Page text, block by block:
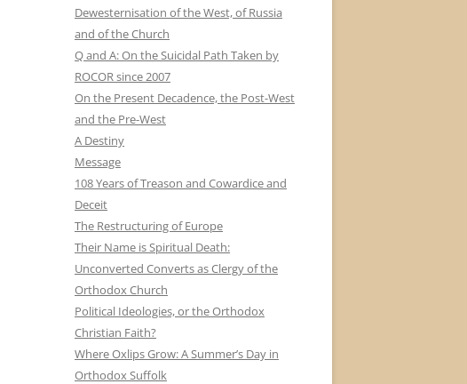
Dewesternisation of the West, of Russia
and of the Church
Q and A: On the Suicidal Path Taken by
ROCOR since 2007
On the Present Decadence, the Post-West
and the Pre-West
A Destiny
Message
108 Years of Treason and Cowardice and
Deceit
The Restructuring of Europe
Their Name is Spiritual Death:
Unconverted Converts as Clergy of the
Orthodox Church
Political Ideologies, or the Orthodox
Christian Faith?
Where Oxlips Grow: A Summer’s Day in
Orthodox Suffolk